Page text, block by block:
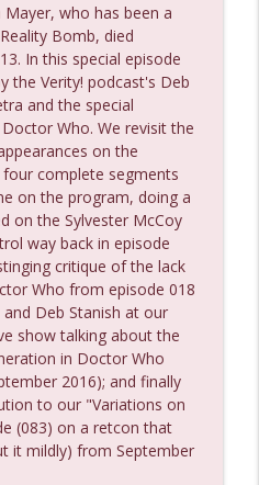
about the future of
podcast
119
Who podcast info_outline
118
Who podcast info_outline
117
Who podcast
116
Who podcast info_outline
who has been a
Bomb, died
In this special episode
the Verity! podcast's Deb
and the special
Who. We revisit the
on the
complete segments
on the program, doing a
on the Sylvester McCoy
way back in episode
critique of the lack
Who from episode 018
Deb Stanish at our
show talking about the
in Doctor Who
2016); and finally
to our "Variations on
(083) on a retcon that
it mildly) from September